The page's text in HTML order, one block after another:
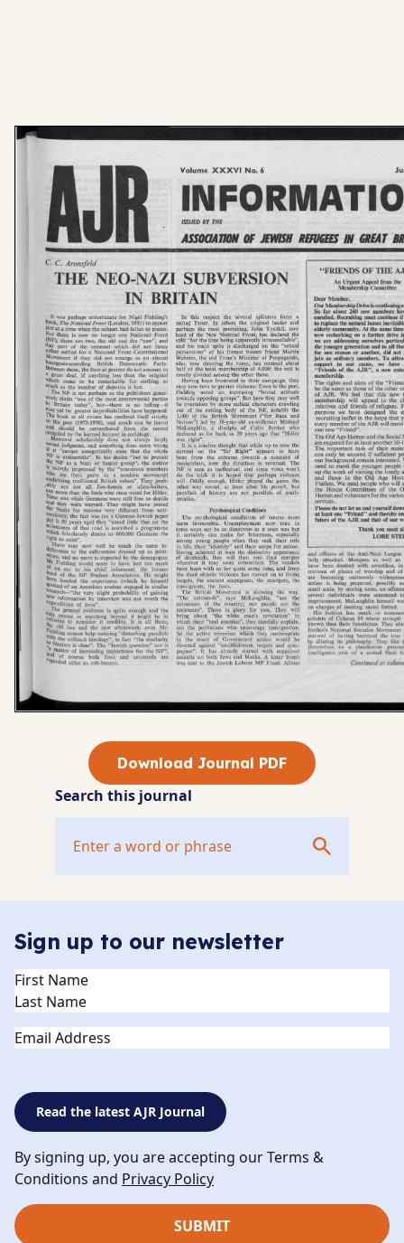
Download Journal PDF
Search this journal
Sign up to our newsletter
Name(Required)
Email
Read the latest AJR Journal
By signing up, you are accepting our Terms &
Conditions and Privacy Policy